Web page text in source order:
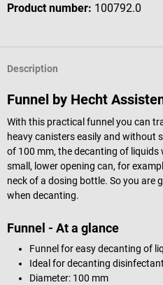
Product number: 100792.0
Description
Funnel by Hecht
With this practical funnel you can
heavy canisters easily and without
of 100 mm, the decanting of liquids
small, lower opening can, for
neck of a dosing bottle. So you are
when decanting.
Funnel - At a glance
Funnel for easy decanting of
Ideal for decanting
Diameter: 100 mm